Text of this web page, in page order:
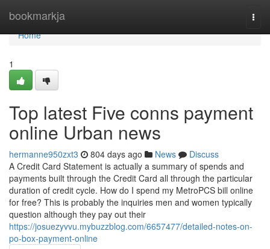
bookmarkja
Home
Home
1
Top latest Five conns payment
online Urban news
hermanne950zxt3 804 days ago News
Discuss
A Credit Card Statement is actually a summary of spends and
payments built through the Credit Card all through the particular
duration of credit cycle. How do I spend my MetroPCS bill online
for free? This is probably the inquiries men and women typically
question although they pay out their
https://josuezyvvu.mybuzzblog.com/6657477/detailed-notes-on-
po-box-payment-online